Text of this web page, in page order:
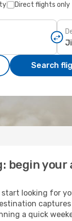
Direct flights only
Search
begin
looking for
a quick